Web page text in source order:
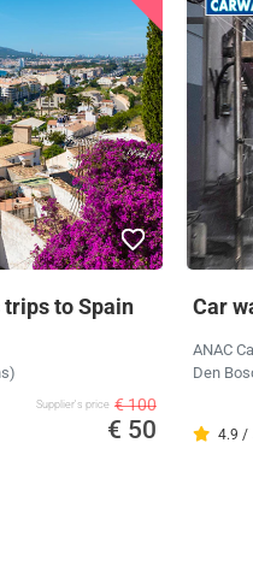
to Spain
Supplier's price € 100
€ 50
Car
ANAC
Den
4.9 /